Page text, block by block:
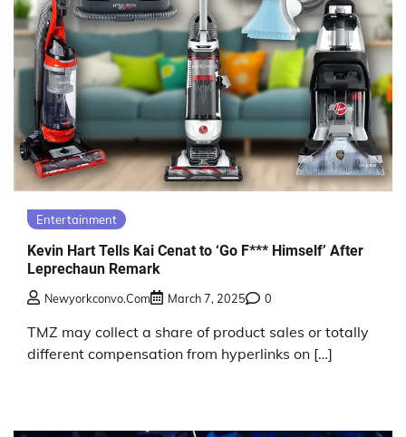
Entertainment
Kevin Hart Tells Kai Cenat to ‘Go F*** Himself’ After
Leprechaun Remark
Newyorkconvo.com March 7, 2025 0
TMZ may collect a share of product sales or totally
different compensation from hyperlinks on […]